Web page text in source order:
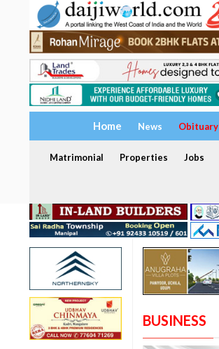
Home News Obituary
Matrimonial Properties Jobs
BUSINESS